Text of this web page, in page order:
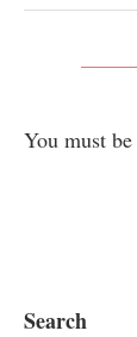
You must be
Search